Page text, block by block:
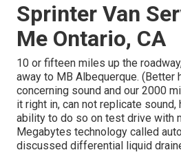
Sprinter Van
Me Ontario, CA
10 or fifteen miles up the
away to MB Albequerque. (Better
concerning sound and our 2000
it right in, can not replicate sound,
ability to do so on test drive with
Megabytes technology called
discussed differential liquid